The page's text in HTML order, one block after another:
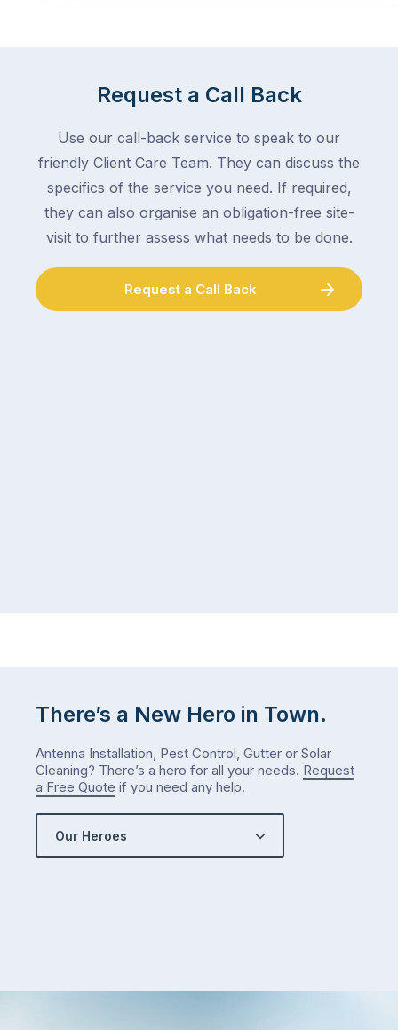
Request a Call Back
Use our call-back service to speak to our
friendly Client Care Team. They can discuss the
specifics of the service you need. If required,
they can also organise an obligation-free site-
visit to further assess what needs to be done.
Request a Call Back
There’s a New Hero in Town.
Antenna Installation, Pest Control, Gutter or Solar
Cleaning? There’s a hero for all your needs. Request
a Free Quote if you need any help.
Our Heroes